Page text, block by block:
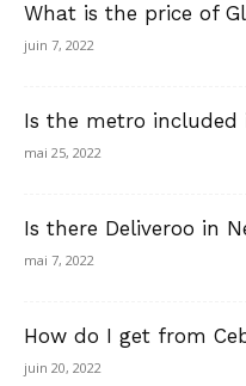
What is the price of
juin 7, 2022
Is the metro included
mai 25, 2022
Is there Deliveroo in
mai 7, 2022
How do I get from
juin 20, 2022